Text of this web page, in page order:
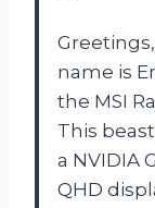
name is
the MSI
This
a NVIDIA
QHD